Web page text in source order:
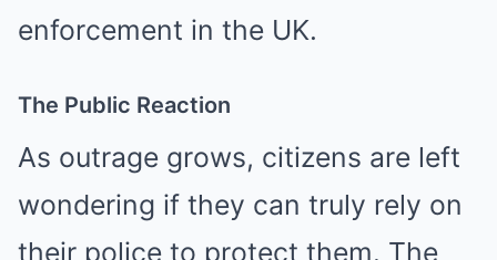
enforcement in the UK.
The Public Reaction
As outrage grows, citizens are left
wondering if they can truly rely on
their police to protect them. The